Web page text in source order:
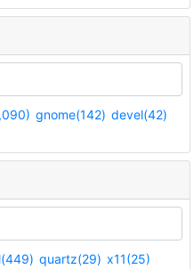
gnome(142) devel(42)
quartz(29) x11(25)